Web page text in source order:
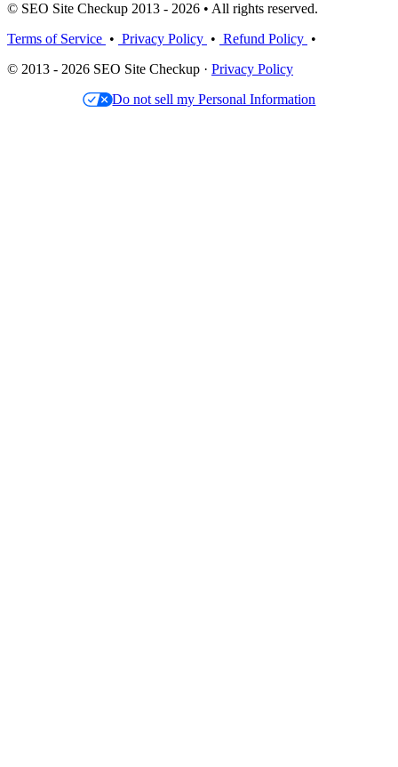
© SEO Site Checkup 2013 - 2026 • All rights reserved.
Terms of Service • Privacy Policy • Refund Policy •
© 2013 - 2026 SEO Site Checkup · Privacy Policy
Do not sell my Personal Information